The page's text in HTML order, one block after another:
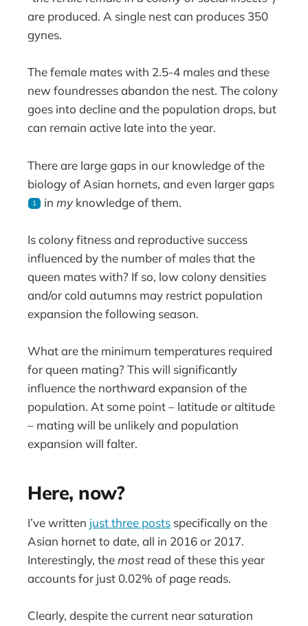
are produced. A single nest can produces 350
gynes.
The female mates with 2.5-4 males and these
new foundresses abandon the nest. The colony
goes into decline and the population drops, but
can remain active late into the year.
There are large gaps in our knowledge of the
biology of Asian hornets, and even larger gaps
1 in myknowledge of them.
Is colony fitness and reproductive success
influenced by the number of males that the
queen mates with? If so, low colony densities
and/or cold autumns may restrict population
expansion the following season.
What are the minimum temperatures required
for queen mating? This will significantly
influence the northward expansion of the
population. At some point – latitude or altitude
– mating will be unlikely and population
expansion will falter.
Here, now?
I’ve written just three posts specifically on the
Asian hornet to date, all in 2016 or 2017.
Interestingly, the mostread of these this year
accounts for just 0.02% of page reads.
Clearly, despite the current near saturation